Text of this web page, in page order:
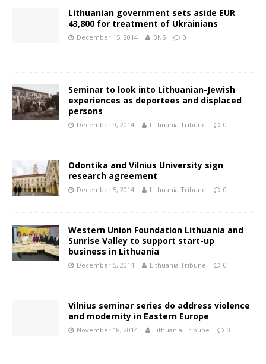
Lithuanian government sets aside EUR
43,800 for treatment of Ukrainians
December 15, 2014 BNS 0
Seminar to look into Lithuanian-Jewish
experiences as deportees and displaced
persons
December 9, 2014 Lithuania Tribune 0
Odontika and Vilnius University sign
research agreement
December 5, 2014 Lithuania Tribune 0
Western Union Foundation Lithuania and
Sunrise Valley to support start-up
business in Lithuania
December 5, 2014 Lithuania Tribune 0
Vilnius seminar series do address violence
and modernity in Eastern Europe
November 18, 2014 Lithuania Tribune 0